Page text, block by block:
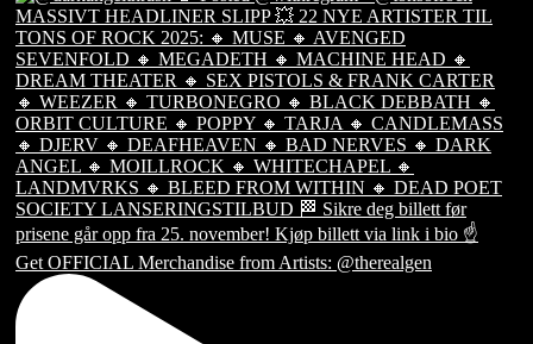
Get OFFICIAL Merchandise from Artists: @therealgen